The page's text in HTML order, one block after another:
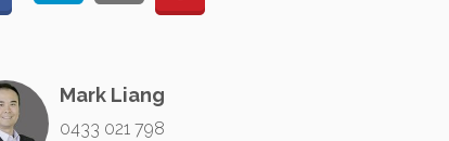
Mark Liang
0433 021 798